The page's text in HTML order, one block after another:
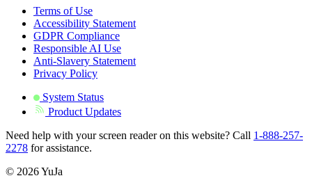
Terms of Use
Accessibility Statement
GDPR Compliance
Responsible AI Use
Anti-Slavery Statement
Privacy Policy
System Status
Product Updates
Need help with your screen reader on this website? Call 1-888-257-
2278 for assistance.
© 2026 YuJa